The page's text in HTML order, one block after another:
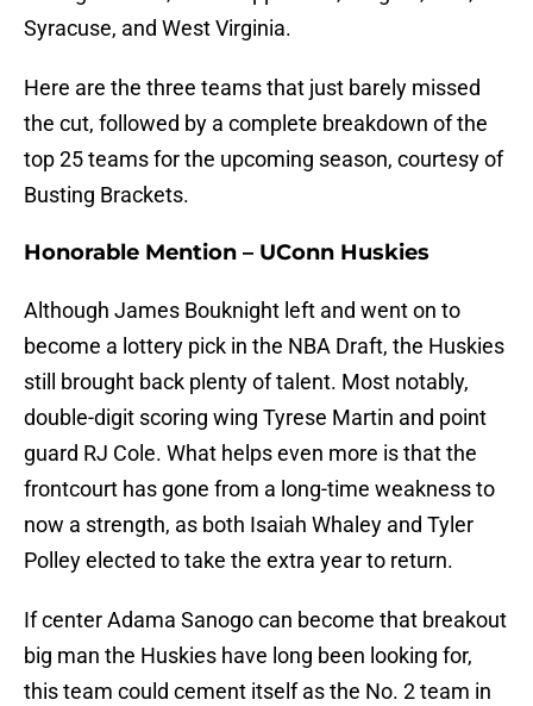
Syracuse, and West Virginia.
Here are the three teams that just barely missed
the cut, followed by a complete breakdown of the
top 25 teams for the upcoming season, courtesy of
Busting Brackets.
Honorable Mention – UConn Huskies
Although James Bouknight left and went on to
become a lottery pick in the NBA Draft, the Huskies
still brought back plenty of talent. Most notably,
double-digit scoring wing Tyrese Martin and point
guard RJ Cole. What helps even more is that the
frontcourt has gone from a long-time weakness to
now a strength, as both Isaiah Whaley and Tyler
Polley elected to take the extra year to return.
If center Adama Sanogo can become that breakout
big man the Huskies have long been looking for,
this team could cement itself as the No. 2 team in